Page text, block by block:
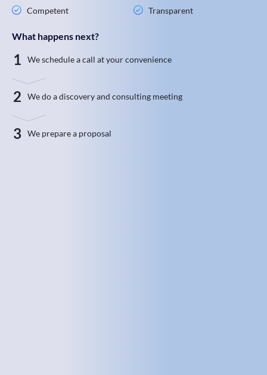
Competent
Transparent
What happens next?
1 We schedule a call at your convenience
2 We do a discovery and consulting meeting
3 We prepare a proposal